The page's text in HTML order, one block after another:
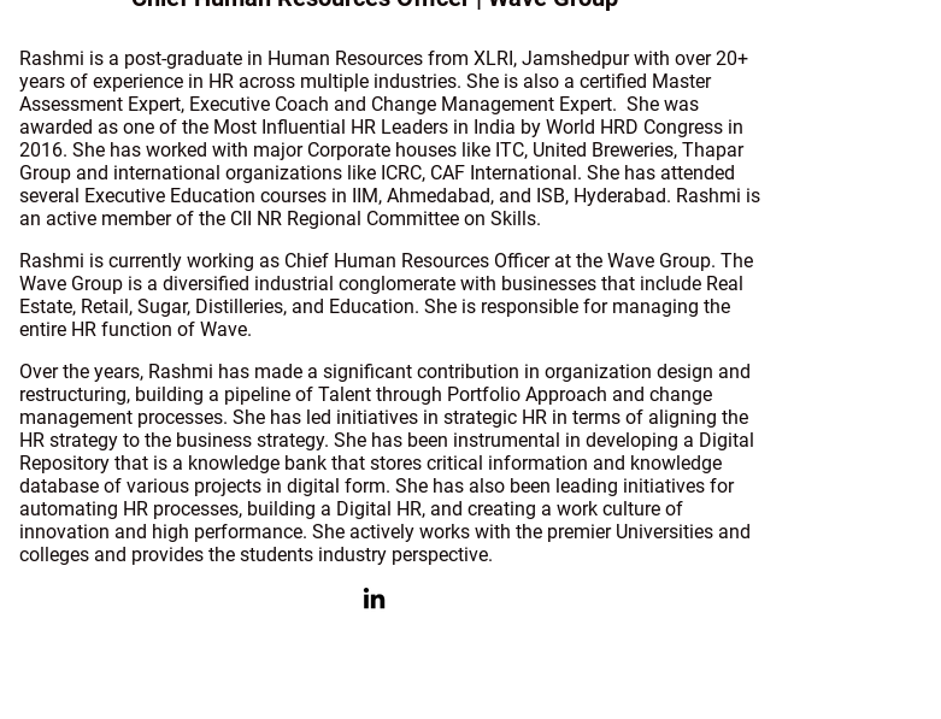
Rashmi is a post-graduate in Human Resources from XLRI, Jamshedpur with over 20+
years of experience in HR across multiple industries. She is also a certified Master
Assessment Expert, Executive Coach and Change Management Expert. She was
awarded as one of the Most Influential HR Leaders in India by World HRD Congress in
2016. She has worked with major Corporate houses like ITC, United Breweries, Thapar
Group and international organizations like ICRC, CAF International. She has attended
several Executive Education courses in IIM, Ahmedabad, and ISB, Hyderabad. Rashmi is
an active member of the CII NR Regional Committee on Skills.
Rashmi is currently working as Chief Human Resources Officer at the Wave Group. The
Wave Group is a diversified industrial conglomerate with businesses that include Real
Estate, Retail, Sugar, Distilleries, and Education. She is responsible for managing the
entire HR function of Wave.
Over the years, Rashmi has made a significant contribution in organization design and
restructuring, building a pipeline of Talent through Portfolio Approach and change
management processes. She has led initiatives in strategic HR in terms of aligning the
HR strategy to the business strategy. She has been instrumental in developing a Digital
Repository that is a knowledge bank that stores critical information and knowledge
database of various projects in digital form. She has also been leading initiatives for
automating HR processes, building a Digital HR, and creating a work culture of
innovation and high performance. She actively works with the premier Universities and
colleges and provides the students industry perspective.